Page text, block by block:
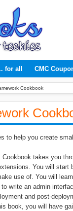
for all CMC
Cookbook
to help you create
Cookbook takes you
You will start
use of. You will
write an admin
and post-
book, you will have